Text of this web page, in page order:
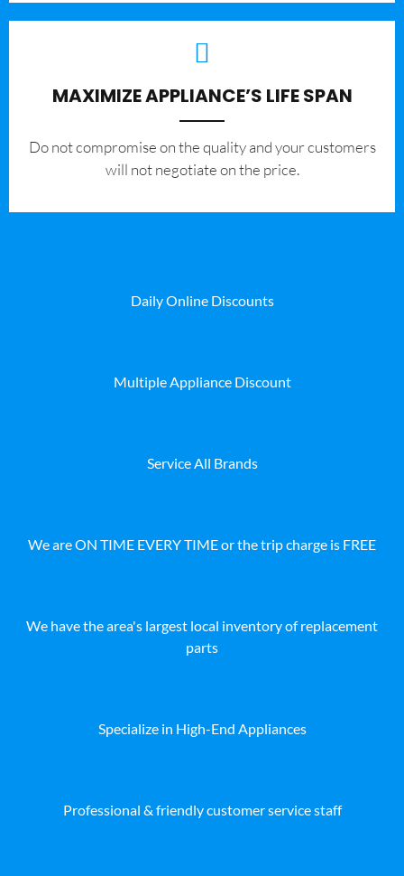
MAXIMIZE APPLIANCE’S LIFE SPAN
​Do not compromise on the quality and your customers
will not negotiate on the price.
Daily Online Discounts
Multiple Appliance Discount
Service All Brands
We are ON TIME EVERY TIME or the trip charge is FREE
We have the area's largest local inventory of replacement
parts
Specialize in High-End Appliances
Professional & friendly customer service staff